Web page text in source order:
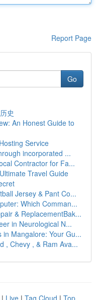
Report Page
Go
史
An Honest Guide to
Service
incorporated ...
Contractor for Fa...
Travel Guide
Jersey & Pant Co...
Which Comman...
& ReplacementBak...
in Neurological N...
in Mangalore: Your Gu...
, Chevy , & Ram Ava...
| Live | Tag Cloud | Top